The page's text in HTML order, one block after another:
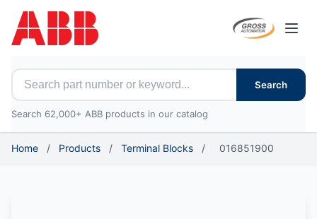
Search for ABB parts
Search
Search 62,000+ ABB products in our catalog
Home / Products / Terminal Blocks / 016851900